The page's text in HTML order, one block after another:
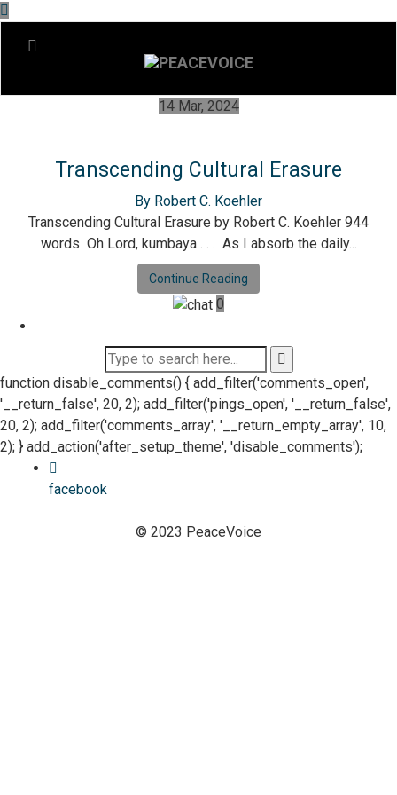
14 Mar, 2024
Transcending Cultural Erasure
By Robert C. Koehler
Transcending Cultural Erasure by Robert C. Koehler 944
words Oh Lord, kumbaya . . . As I absorb the daily...
Continue Reading
0
function disable_comments() { add_filter('comments_open',
'__return_false', 20, 2); add_filter('pings_open', '__return_false',
20, 2); add_filter('comments_array', '__return_empty_array', 10,
2); } add_action('after_setup_theme', 'disable_comments');
facebook
© 2023 PeaceVoice